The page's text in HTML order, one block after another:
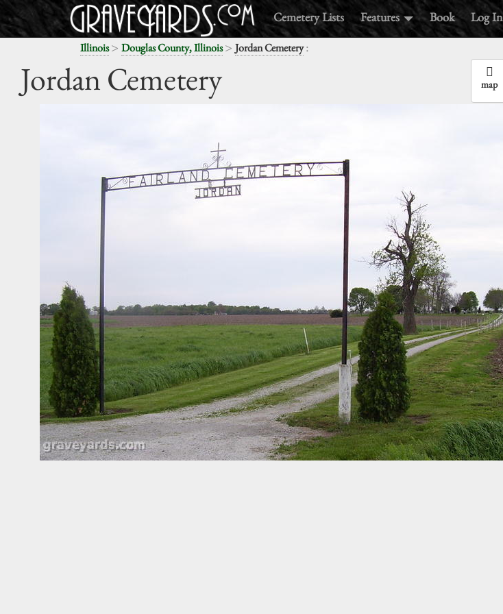
Cemetery Lists Features Book Log In
Illinois> Douglas County, Illinois> Jordan Cemetery:
Jordan Cemetery map